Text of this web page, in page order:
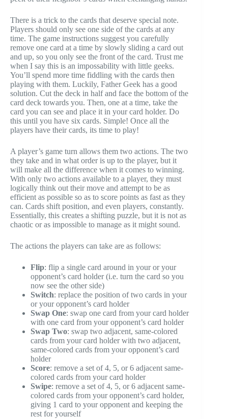
There is a trick to the cards that deserve special note.
Players should only see one side of the cards at any
time. The game instructions suggest you carefully
remove one card at a time by slowly sliding a card out
and up, so you only see the front of the card. Trust me
when I say this is an impossability with little geeks.
You’ll spend more time fiddling with the cards then
playing with them. Luckily, Father Geek has a good
solution. Cut the deck in half and face the bottom of the
card deck towards you. Then, one at a time, take the
card you can see and place it in your card holder. Do
this until you have six cards. Simple! Once all the
players have their cards, its time to play!
A player’s game turn allows them two actions. The two
they take and in what order is up to the player, but it
will make all the difference when it comes to winning.
With only two actions available to a player, they must
logically think out their move and attempt to be as
efficient as possible so as to score points as fast as they
can. Cards shift position, and even players, constantly.
Essentially, this creates a shifting puzzle, but it is not as
chaotic or as impossible to manage as it might sound.
The actions the players can take are as follows:
Flip: flip a single card around in your or your
opponent’s card holder (i.e. turn the card so you
now see the other side)
Switch: replace the position of two cards in your
or your opponent’s card holder
Swap One: swap one card from your card holder
with one card from your opponent’s card holder
Swap Two: swap two adjacent, same-colored
cards from your card holder with two adjacent,
same-colored cards from your opponent’s card
holder
Score: remove a set of 4, 5, or 6 adjacent same-
colored cards from your card holder
Swipe: remove a set of 4, 5, or 6 adjacent same-
colored cards from your opponent’s card holder,
giving 1 card to your opponent and keeping the
rest for yourself